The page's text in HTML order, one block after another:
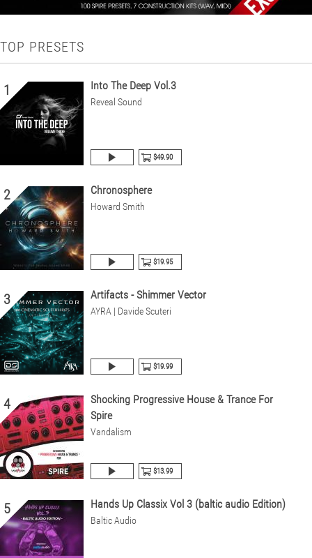
TOP PRESETS
1 Into The Deep Vol.3
Reveal Sound
$49.90
2 Chronosphere
Howard Smith
$19.95
3 Artifacts - Shimmer Vector
AYRA | Davide Scuteri
$19.99
4
Shocking Progressive House & Trance For
Spire
Vandalism
$13.99
5 Hands Up Classix Vol 3 (baltic audio Edition)
Baltic Audio